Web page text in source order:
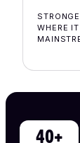
WHERE
40+